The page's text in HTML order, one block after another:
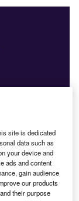
site is dedicated
data such as
your device and
ads and content
gain audience
our products
their purpose